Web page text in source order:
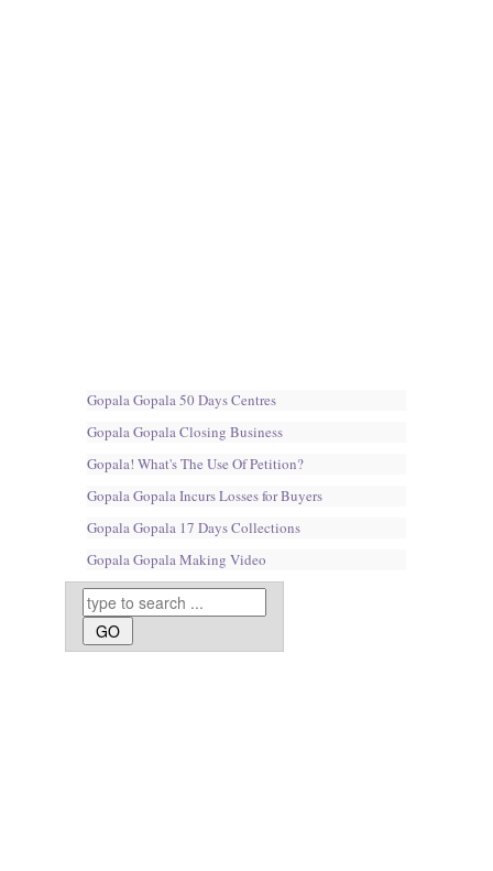
Gopala Gopala 50 Days Centres
Gopala Gopala Closing Business
Gopala! What's The Use Of Petition?
Gopala Gopala Incurs Losses for Buyers
Gopala Gopala 17 Days Collections
Gopala Gopala Making Video